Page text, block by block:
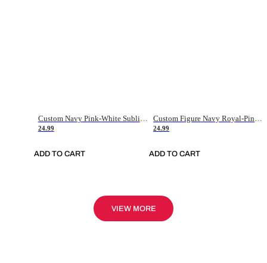
Custom Navy Pink-White Sublimation Soccer Uniform Jersey
24.99
ADD TO CART
Custom Figure Navy Royal-Pink Sublimation Soccer Uniform Jersey
24.99
ADD TO CART
VIEW MORE